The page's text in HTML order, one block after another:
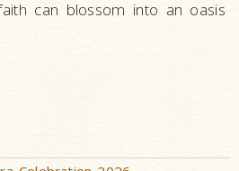
can blossom into an oasis